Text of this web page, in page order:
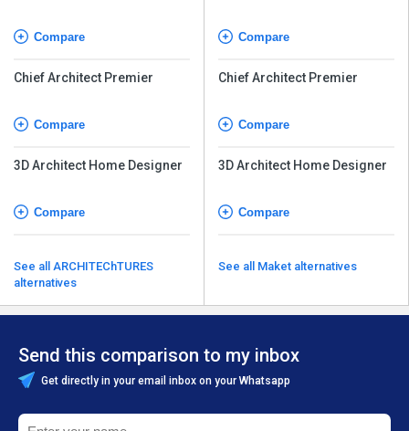
Compare
Chief Architect Premier
Compare
3D Architect Home Designer
Compare
See all ARCHITEChTURES
alternatives
Compare
Chief Architect Premier
Compare
3D Architect Home Designer
Compare
See all Maket alternatives
Send this comparison to my inbox
Get directly in your email inbox on your Whatsapp